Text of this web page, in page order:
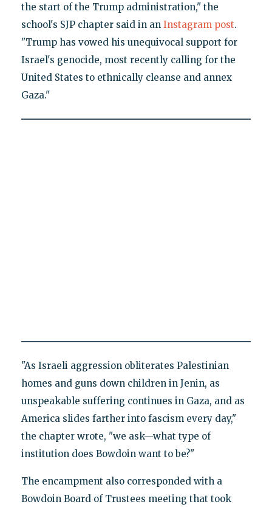
the start of the Trump administration," the
school's SJP chapter said in an Instagram post.
"Trump has vowed his unequivocal support for
Israel's genocide, most recently calling for the
United States to ethnically cleanse and annex
Gaza."
"As Israeli aggression obliterates Palestinian
homes and guns down children in Jenin, as
unspeakable suffering continues in Gaza, and as
America slides farther into fascism every day,"
the chapter wrote, "we ask—what type of
institution does Bowdoin want to be?"
The encampment also corresponded with a
Bowdoin Board of Trustees meeting that took